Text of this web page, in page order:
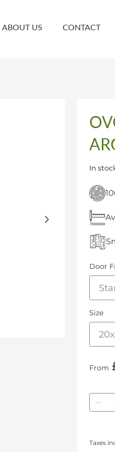
ABOUT US CONTACT
In
Door
Size
From
Taxes